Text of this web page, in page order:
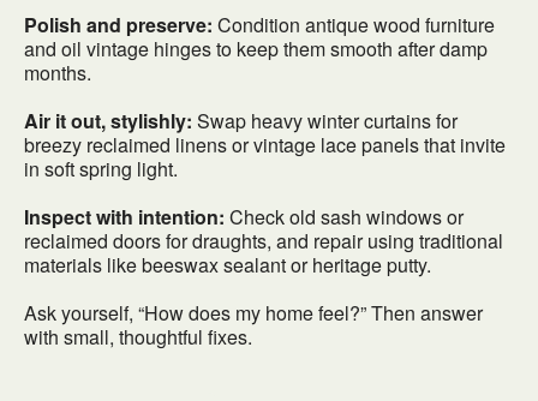
Polish and preserve: Condition antique wood furniture
and oil vintage hinges to keep them smooth after damp
months.
Air it out, stylishly: Swap heavy winter curtains for
breezy reclaimed linens or vintage lace panels that invite
in soft spring light.
Inspect with intention: Check old sash windows or
reclaimed doors for draughts, and repair using traditional
materials like beeswax sealant or heritage putty.
Ask yourself, “How does my home feel?” Then answer
with small, thoughtful fixes.